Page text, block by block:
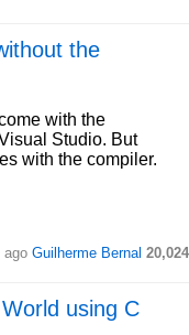
the
with the
Studio. But
with the compiler.
ago Guilherme Bernal 20,024
using C